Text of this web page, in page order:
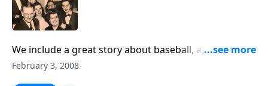
We include a great story about baseball, along with
songs of God's LOVE --on a pipe organ.
February 3, 2008